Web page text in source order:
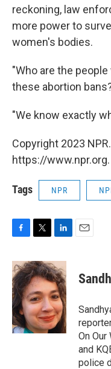
reckoning, law
more power to
women's bodies.
"Who are the
these abortion
"We know exactly
Copyright 2023
https://www.npr.org.
Tags NPR
c
e
b
o
o
k
i
t
t
e
r
n
k
e
d
I
n
On
and
police